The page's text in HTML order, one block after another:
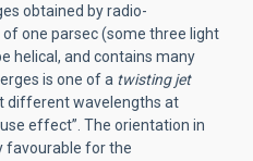
obtained by radio-
one parsec (some three light
helical, and contains many
is one of a twisting jet
different wavelengths at
effect”. The orientation in
favourable for the